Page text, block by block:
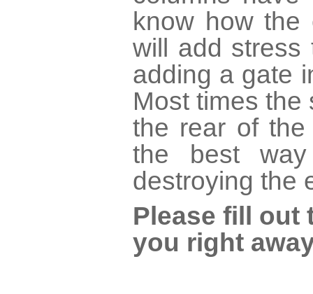
know how the
will add stress
adding a gate
Most times
the rear of
the best
destroying the
Please fill out
you right